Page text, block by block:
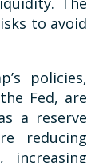
to avoid
policies,
Fed, are
a reserve
reducing
increasing